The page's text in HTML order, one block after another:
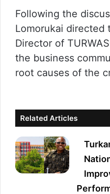
Following the
Lomorukai directed
Director of
the business
root causes of the
Related Articles